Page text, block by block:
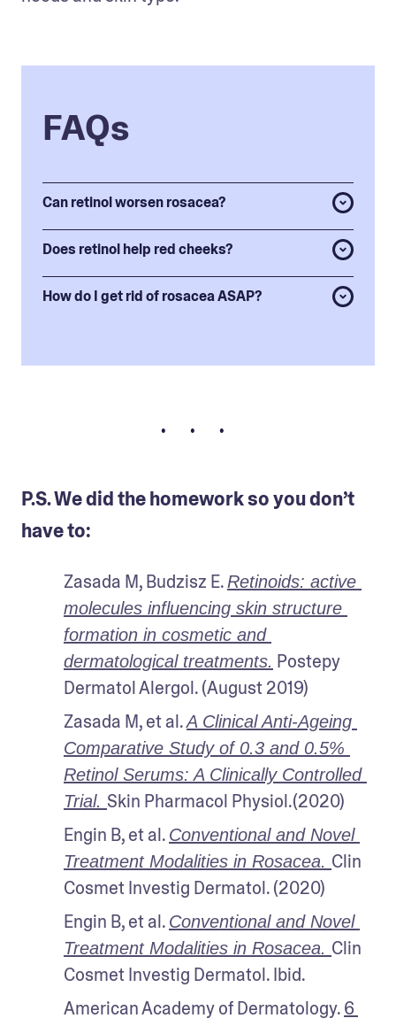
FAQs
Can retinol worsen rosacea?
Does retinol help red cheeks?
How do I get rid of rosacea ASAP?
• • •
P.S. We did the homework so you don’t
have to:
Zasada M, Budzisz E. Retinoids: active
molecules influencing skin structure
formation in cosmetic and
dermatological treatments. Postepy
Dermatol Alergol. (August 2019)
Zasada M, et al. A Clinical Anti-Ageing
Comparative Study of 0.3 and 0.5%
Retinol Serums: A Clinically Controlled
Trial. Skin Pharmacol Physiol.(2020)
Engin B, et al. Conventional and Novel
Treatment Modalities in Rosacea. Clin
Cosmet Investig Dermatol. (2020)
Engin B, et al. Conventional and Novel
Treatment Modalities in Rosacea. Clin
Cosmet Investig Dermatol. Ibid.
American Academy of Dermatology. 6